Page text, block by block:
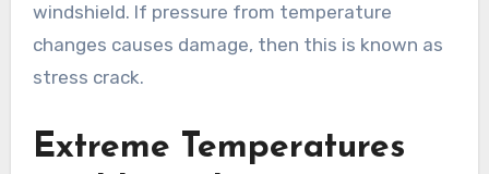
windshield. If pressure from temperature
changes causes damage, then this is known as
stress crack.
Extreme Temperatures